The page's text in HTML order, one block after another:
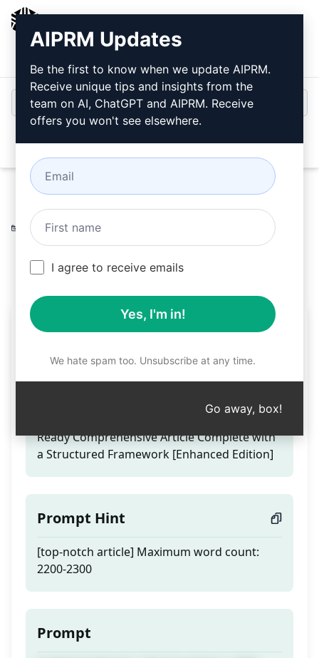
Login
Home / AI Prompts
Writing
Prompts / top-notch article
floratasty the prompt
April 4, 2024
88
0 56
top-notch article
Teaser
Crafted by People | No Copy-Paste | SEO-
Ready Comprehensive Article Complete with
a Structured Framework [Enhanced Edition]
Prompt Hint
[top-notch article] Maximum word count:
2200-2300
Prompt
AIPRM Updates
Be the first to know when we update AIPRM.
Receive unique tips and insights from the
team on AI, ChatGPT and AIPRM. Receive
offers you won't see elsewhere.
I agree to receive emails
Yes, I'm in!
We hate spam too. Unsubscribe at any time.
Go away, box!